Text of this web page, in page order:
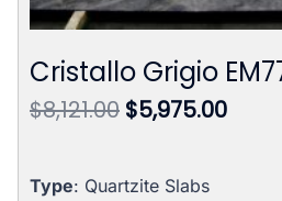
Cristallo Grigio
$8,121.00 Original
$8,121.00.
$5,975.00
Type: Quartzite Slabs